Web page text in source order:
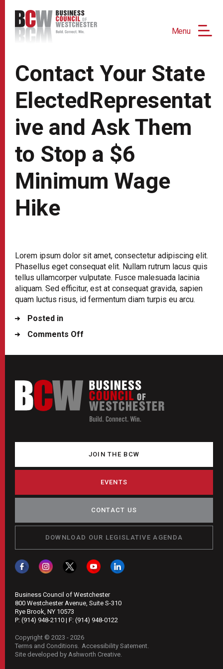
Menu
Contact Your State
ElectedRepresentat
ive and Ask Them
to Stop a $6
Minimum Wage
Hike
Lorem ipsum dolor sit amet, consectetur adipiscing elit.
Phasellus eget consequat elit. Nullam rutrum lacus quis
tellus ullamcorper vulputate. Fusce malesuada lacinia
aliquam. Sed efficitur, est at consequat gravida, sapien
quam luctus risus, id fermentum diam turpis eu arcu.
Posted in
Comments Off
Your
and
Ask
Them
to
a
$6
Minimum
JOIN THE BCW
EVENTS
CONTACT US
DOWNLOAD OUR LEGISLATIVE AGENDA
Business Council of Westchester
800 Westchester Avenue, Suite S-310
Rye Brook, NY 10573
P: (914) 948-2110 | F: (914) 948-0122
Copyright © 2023 - 2026
Terms and Conditions Accessibility Satement
Site developed by Ashworth Creative